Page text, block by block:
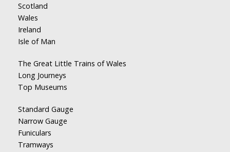
Scotland
Wales
Ireland
Isle of Man
The Great Little Trains of Wales
Long Journeys
Top Museums
Standard Gauge
Narrow Gauge
Funiculars
Tramways